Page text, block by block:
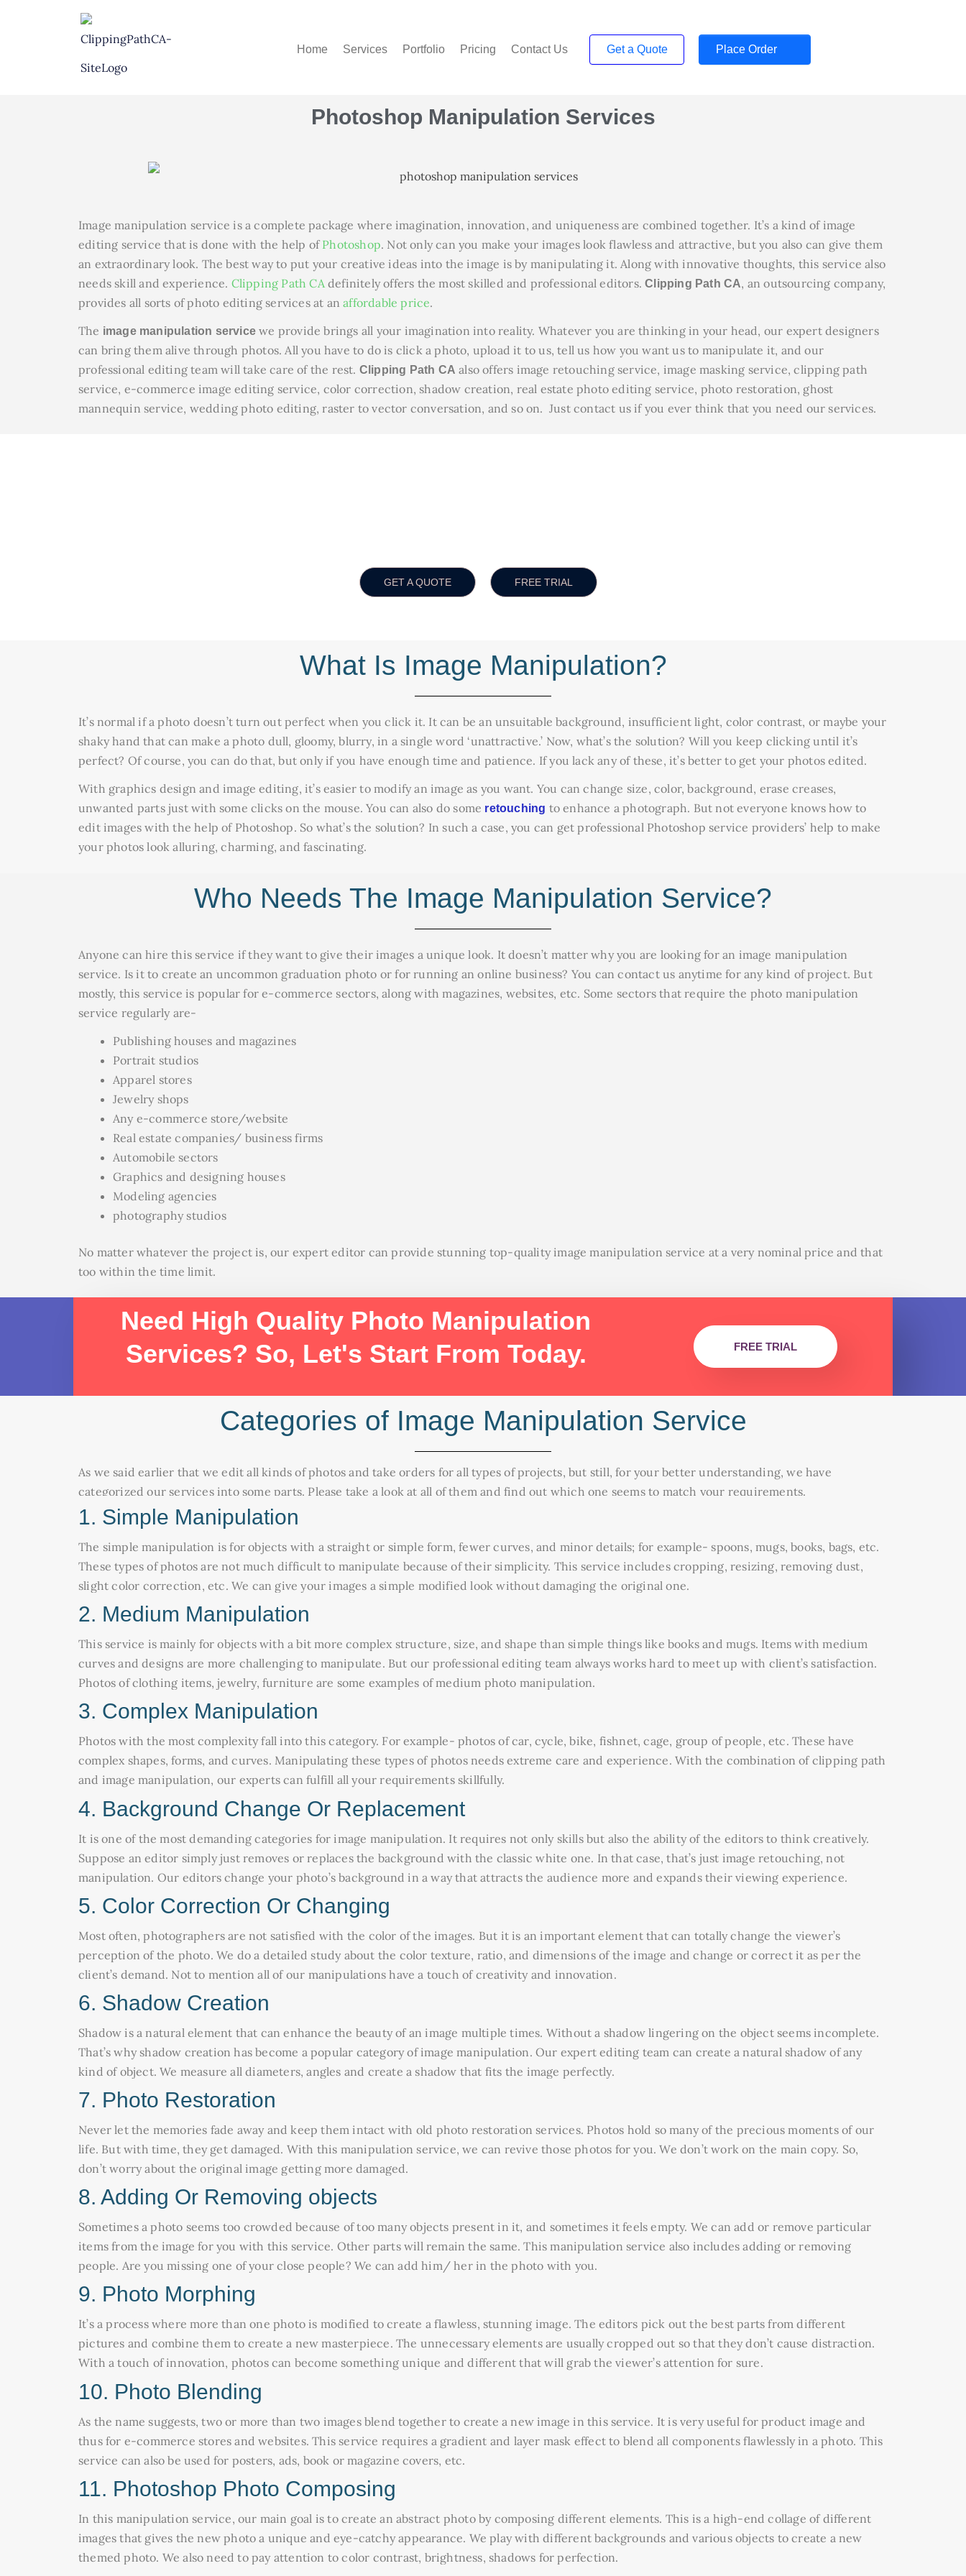
Home Services Portfolio Pricing Contact Us Get a Quote Place Order
Photoshop Manipulation Services
Image manipulation service is a complete package where imagination, innovation, and uniqueness are combined together. It’s a kind of image
editing service that is done with the help of Photoshop. Not only can you make your images look flawless and attractive, but you also can give them
an extraordinary look. The best way to put your creative ideas into the image is by manipulating it. Along with innovative thoughts, this service also
needs skill and experience. Clipping Path CAdefinitely offers the most skilled and professional editors.Clipping Path CA, an outsourcing company,
provides all sorts of photo editing services at anaffordable price.
The image manipulation servicewe provide brings all your imagination into reality. Whatever you are thinking in your head, our expert designers
can bring them alive through photos. All you have to do is click a photo, upload it to us, tell us how you want us to manipulate it, and our
professional editing team will take care of the rest. Clipping Path CA also offers image retouching service, image masking service, clipping path
service, e-commerce image editing service, color correction, shadow creation, real estate photo editing service, photo restoration, ghost
mannequin service, wedding photo editing, raster to vector conversation, and so on. Just contact us if you ever think that you need our services.
GET A QUOTE FREE TRIAL
What Is Image Manipulation?
It’s normal if a photo doesn’t turn out perfect when you click it. It can be an unsuitable background, insufficient light, color contrast, or maybe your
shaky hand that can make a photo dull, gloomy, blurry, in a single word ‘unattractive.’ Now, what’s the solution? Will you keep clicking until it’s
perfect? Of course, you can do that, but only if you have enough time and patience. If you lack any of these, it’s better to get your photos edited.
With graphics design and image editing, it’s easier to modify an image as you want. You can change size, color, background, erase creases,
unwanted parts just with some clicks on the mouse. You can also do some retouching to enhance a photograph. But not everyone knows how to
edit images with the help of Photoshop. So what’s the solution? In such a case, you can get professional Photoshop service providers’ help to make
your photos look alluring, charming, and fascinating.
Who Needs The Image Manipulation Service?
Anyone can hire this service if they want to give their images a unique look. It doesn’t matter why you are looking for an image manipulation
service. Is it to create an uncommon graduation photo or for running an online business? You can contact us anytime for any kind of project. But
mostly, this service is popular for e-commerce sectors, along with magazines, websites, etc. Some sectors that require the photo manipulation
service regularly are-
Publishing houses and magazines
Portrait studios
Apparel stores
Jewelry shops
Any e-commerce store/website
Real estate companies/ business firms
Automobile sectors
Graphics and designing houses
Modeling agencies
photography studios
No matter whatever the project is, our expert editor can provide stunning top-quality image manipulation service at a very nominal price and that
too within the time limit.
Need High Quality Photo Manipulation
Services? So, Let's Start From Today.
FREE TRIAL
Categories of Image Manipulation Service
As we said earlier that we edit all kinds of photos and take orders for all types of projects, but still, for your better understanding, we have
categorized our services into some parts. Please take a look at all of them and find out which one seems to match your requirements.
1. Simple Manipulation
The simple manipulation is for objects with a straight or simple form, fewer curves, and minor details; for example- spoons, mugs, books, bags, etc.
These types of photos are not much difficult to manipulate because of their simplicity. This service includes cropping, resizing, removing dust,
slight color correction, etc. We can give your images a simple modified look without damaging the original one.
2. Medium Manipulation
This service is mainly for objects with a bit more complex structure, size, and shape than simple things like books and mugs. Items with medium
curves and designs are more challenging to manipulate. But our professional editing team always works hard to meet up with client’s satisfaction.
Photos of clothing items, jewelry, furniture are some examples of medium photo manipulation.
3. Complex Manipulation
Photos with the most complexity fall into this category. For example- photos of car, cycle, bike, fishnet, cage, group of people, etc. These have
complex shapes, forms, and curves. Manipulating these types of photos needs extreme care and experience. With the combination of clipping path
and image manipulation, our experts can fulfill all your requirements skillfully.
4. Background Change Or Replacement
It is one of the most demanding categories for image manipulation. It requires not only skills but also the ability of the editors to think creatively.
Suppose an editor simply just removes or replaces the background with the classic white one. In that case, that’s just image retouching, not
manipulation. Our editors change your photo’s background in a way that attracts the audience more and expands their viewing experience.
5. Color Correction Or Changing
Most often, photographers are not satisfied with the color of the images. But it is an important element that can totally change the viewer’s
perception of the photo. We do a detailed study about the color texture, ratio, and dimensions of the image and change or correct it as per the
client’s demand. Not to mention all of our manipulations have a touch of creativity and innovation.
6. Shadow Creation
Shadow is a natural element that can enhance the beauty of an image multiple times. Without a shadow lingering on the object seems incomplete.
That’s why shadow creation has become a popular category of image manipulation. Our expert editing team can create a natural shadow of any
kind of object. We measure all diameters, angles and create a shadow that fits the image perfectly.
7. Photo Restoration
Never let the memories fade away and keep them intact with old photo restoration services. Photos hold so many of the precious moments of our
life. But with time, they get damaged. With this manipulation service, we can revive those photos for you. We don’t work on the main copy. So,
don’t worry about the original image getting more damaged.
8. Adding Or Removing objects
Sometimes a photo seems too crowded because of too many objects present in it, and sometimes it feels empty. We can add or remove particular
items from the image for you with this service. Other parts will remain the same. This manipulation service also includes adding or removing
people. Are you missing one of your close people? We can add him/ her in the photo with you.
9. Photo Morphing
It’s a process where more than one photo is modified to create a flawless, stunning image. The editors pick out the best parts from different
pictures and combine them to create a new masterpiece. The unnecessary elements are usually cropped out so that they don’t cause distraction.
With a touch of innovation, photos can become something unique and different that will grab the viewer’s attention for sure.
10. Photo Blending
As the name suggests, two or more than two images blend together to create a new image in this service. It is very useful for product image and
thus for e-commerce stores and websites. This service requires a gradient and layer mask effect to blend all components flawlessly in a photo. This
service can also be used for posters, ads, book or magazine covers, etc.
11. Photoshop Photo Composing
In this manipulation service, our main goal is to create an abstract photo by composing different elements. This is a high-end collage of different
images that gives the new photo a unique and eye-catchy appearance. We play with different backgrounds and various objects to create a new
themed photo. We also need to pay attention to color contrast, brightness, shadows for perfection.